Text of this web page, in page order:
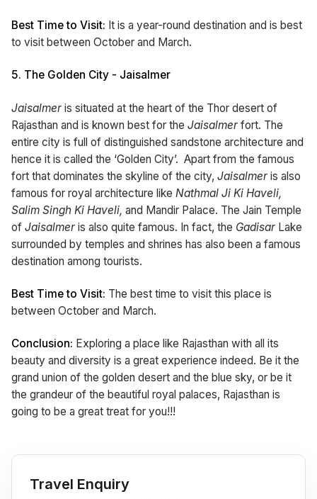
Best Time to Visit: It is a year-round destination and is best
to visit between October and March.
5. The Golden City - Jaisalmer
Jaisalmer is situated at the heart of the Thor desert of
Rajasthan and is known best for the Jaisalmer fort. The
entire city is full of distinguished sandstone architecture and
hence it is called the ‘Golden City’. Apart from the famous
fort that dominates the skyline of the city, Jaisalmer is also
famous for royal architecture like Nathmal Ji Ki Haveli,
Salim Singh Ki Haveli, and Mandir Palace. The Jain Temple
of Jaisalmer is also quite famous. In fact, the Gadisar Lake
surrounded by temples and shrines has also been a famous
destination among tourists.
Best Time to Visit: The best time to visit this place is
between October and March.
Conclusion: Exploring a place like Rajasthan with all its
beauty and diversity is a great experience indeed. Be it the
grand union of the golden desert and the blue sky, or be it
the grandeur of the beautiful royal palaces, Rajasthan is
going to be a great treat for you!!!
Travel Enquiry